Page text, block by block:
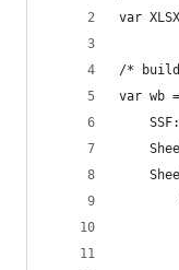
var
/* build
var wb